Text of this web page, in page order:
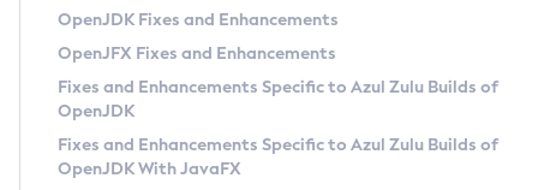
Privacy Policy
Legal
Terms of Use
OpenJDK Fixes and Enhancements
OpenJFX Fixes and Enhancements
Fixes and Enhancements Specific to Azul Zulu Builds of
OpenJDK
Fixes and Enhancements Specific to Azul Zulu Builds of
OpenJDK With JavaFX